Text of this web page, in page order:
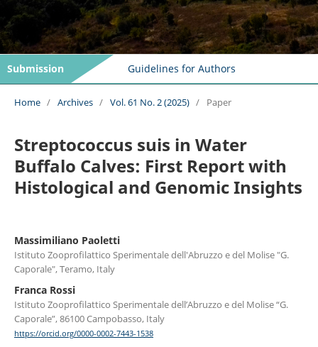
Submission Guidelines for Authors
Home / Archives / Vol. 61 No. 2 (2025) / Paper
Streptococcus suis in Water
Buffalo Calves: First Report with
Histological and Genomic Insights
Massimiliano Paoletti
Istituto Zooprofilattico Sperimentale dell'Abruzzo e del Molise "G.
Caporale", Teramo, Italy
Franca Rossi
Istituto Zooprofilattico Sperimentale dell’Abruzzo e del Molise “G.
Caporale”, 86100 Campobasso, Italy
https://orcid.org/0000-0002-7443-1538